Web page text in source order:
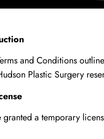
and Conditions
Plastic Surgery
granted a temporary